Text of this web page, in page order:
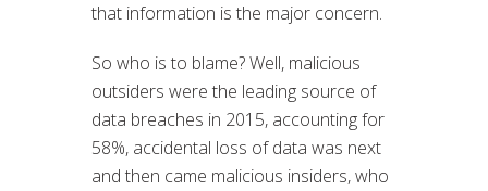
that information is the major concern.
So who is to blame? Well, malicious
outsiders were the leading source of
data breaches in 2015, accounting for
58%, accidental loss of data was next
and then came malicious insiders, who